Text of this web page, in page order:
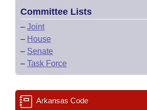
Committee Lists
– Joint
– House
– Senate
– Task Force
Arkansas Code